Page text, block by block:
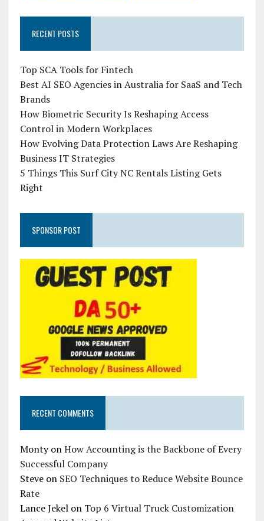
RECENT POSTS
Top SCA Tools for Fintech
Best AI SEO Agencies in Australia for SaaS and Tech
Brands
How Biometric Security Is Reshaping Access
Control in Modern Workplaces
How Evolving Data Protection Laws Are Reshaping
Business IT Strategies
5 Things This Surf City NC Rentals Listing Gets
Right
SPONSOR POST
RECENT COMMENTS
MontyonHow Accounting is the Backbone of Every
Successful Company
Steveon SEO Techniques to Reduce Website Bounce
Rate
Lance Jekelon Top 6 Virtual Truck Customization